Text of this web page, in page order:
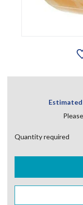
Estimated
Quantity required